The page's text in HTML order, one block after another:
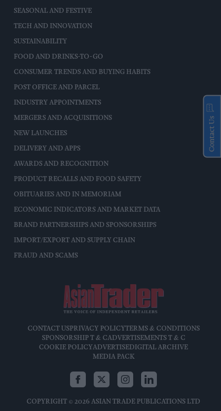
SEASONAL AND FESTIVE
TECH AND INNOVATION
SUSTAINABILITY
FOOD AND DRINKS-TO-GO
CONSUMER TRENDS AND BUYING HABITS
POST OFFICE AND PARCEL
INDUSTRY APPOINTMENTS
MERGERS AND ACQUISITIONS
NEW LAUNCHES
DELIVERY AND APPS
AWARDS AND RECOGNITION
PRODUCT RECALLS AND FOOD SAFETY
OBITUARIES AND IN MEMORIAM
ECONOMIC INDICATORS AND MARKET DATA
BRAND PARTNERSHIPS AND SPONSORSHIPS
IMPORT/EXPORT AND SUPPLY CHAIN
FRAUD AND SCAMS
CONTACT USPRIVACY POLICYTERMS & CONDITIONS
SPONSORSHIP T & CADVERTISEMENTS T & C
COOKIE POLICYADVERTISEDIGITAL ARCHIVE
MEDIA PACK
COPYRIGHT © 2026 ASIAN TRADE PUBLICATIONS LTD
Contact Us